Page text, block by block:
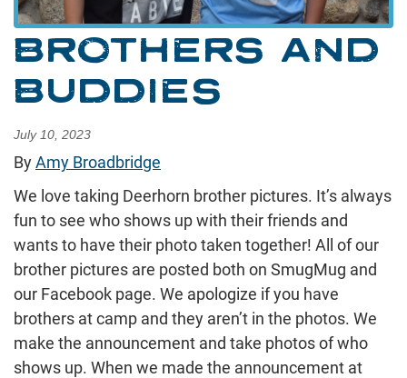
BROTHERS AND
BUDDIES
July 10, 2023
ByAmy Broadbridge
We love taking Deerhorn brother pictures. It’s always
fun to see who shows up with their friends and
wants to have their photo taken together! All of our
brother pictures are posted both on SmugMug and
our Facebook page. We apologize if you have
brothers at camp and they aren’t in the photos. We
make the announcement and take photos of who
shows up. When we made the announcement at